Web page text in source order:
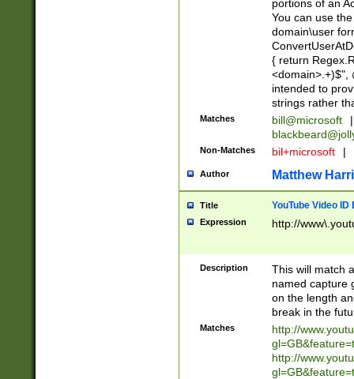
portions of an
You can use
domain\user
{ return
<domain>.+)$",
intended to
strings rather
Matches bill@microsoft
|
Non-Matches bil+microsoft |
Author Matthew
Title YouTube Video
Expression http://
Description
This will match
named capture
on the length
break in the
Matches
http://
http://